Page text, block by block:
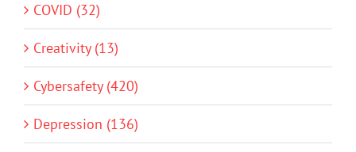
COVID (32)
Creativity (13)
Cybersafety (420)
Depression (136)